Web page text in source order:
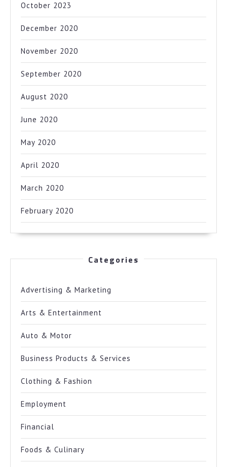
October 2023
December 2020
November 2020
September 2020
August 2020
June 2020
May 2020
April 2020
March 2020
February 2020
Categories
Advertising & Marketing
Arts & Entertainment
Auto & Motor
Business Products & Services
Clothing & Fashion
Employment
Financial
Foods & Culinary